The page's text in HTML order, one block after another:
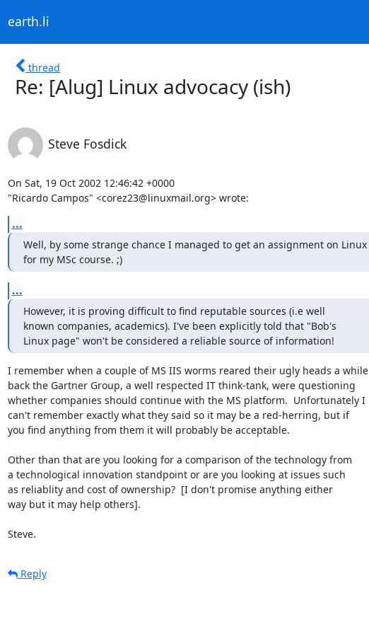
earth.li
thread
Re: [Alug] Linux advocacy (ish)
Steve Fosdick
On Sat, 19 Oct 2002 12:46:42 +0000
"Ricardo Campos" <corez23@linuxmail.org> wrote:
...
Well, by some strange chance I managed to get an assignment on Linux
for my MSc course. ;)
...
However, it is proving difficult to find reputable sources (i.e well
known companies, academics). I've been explicitly told that "Bob's
Linux page" won't be considered a reliable source of information!
I remember when a couple of MS IIS worms reared their ugly heads a while
back the Gartner Group, a well respected IT think-tank, were questioning
whether companies should continue with the MS platform.  Unfortunately I
can't remember exactly what they said so it may be a red-herring, but if
you find anything from them it will probably be acceptable.
Other than that are you looking for a comparison of the technology from
a technological innovation standpoint or are you looking at issues such
as reliablity and cost of ownership?  [I don't promise anything either
way but it may help others].
Steve.
Reply